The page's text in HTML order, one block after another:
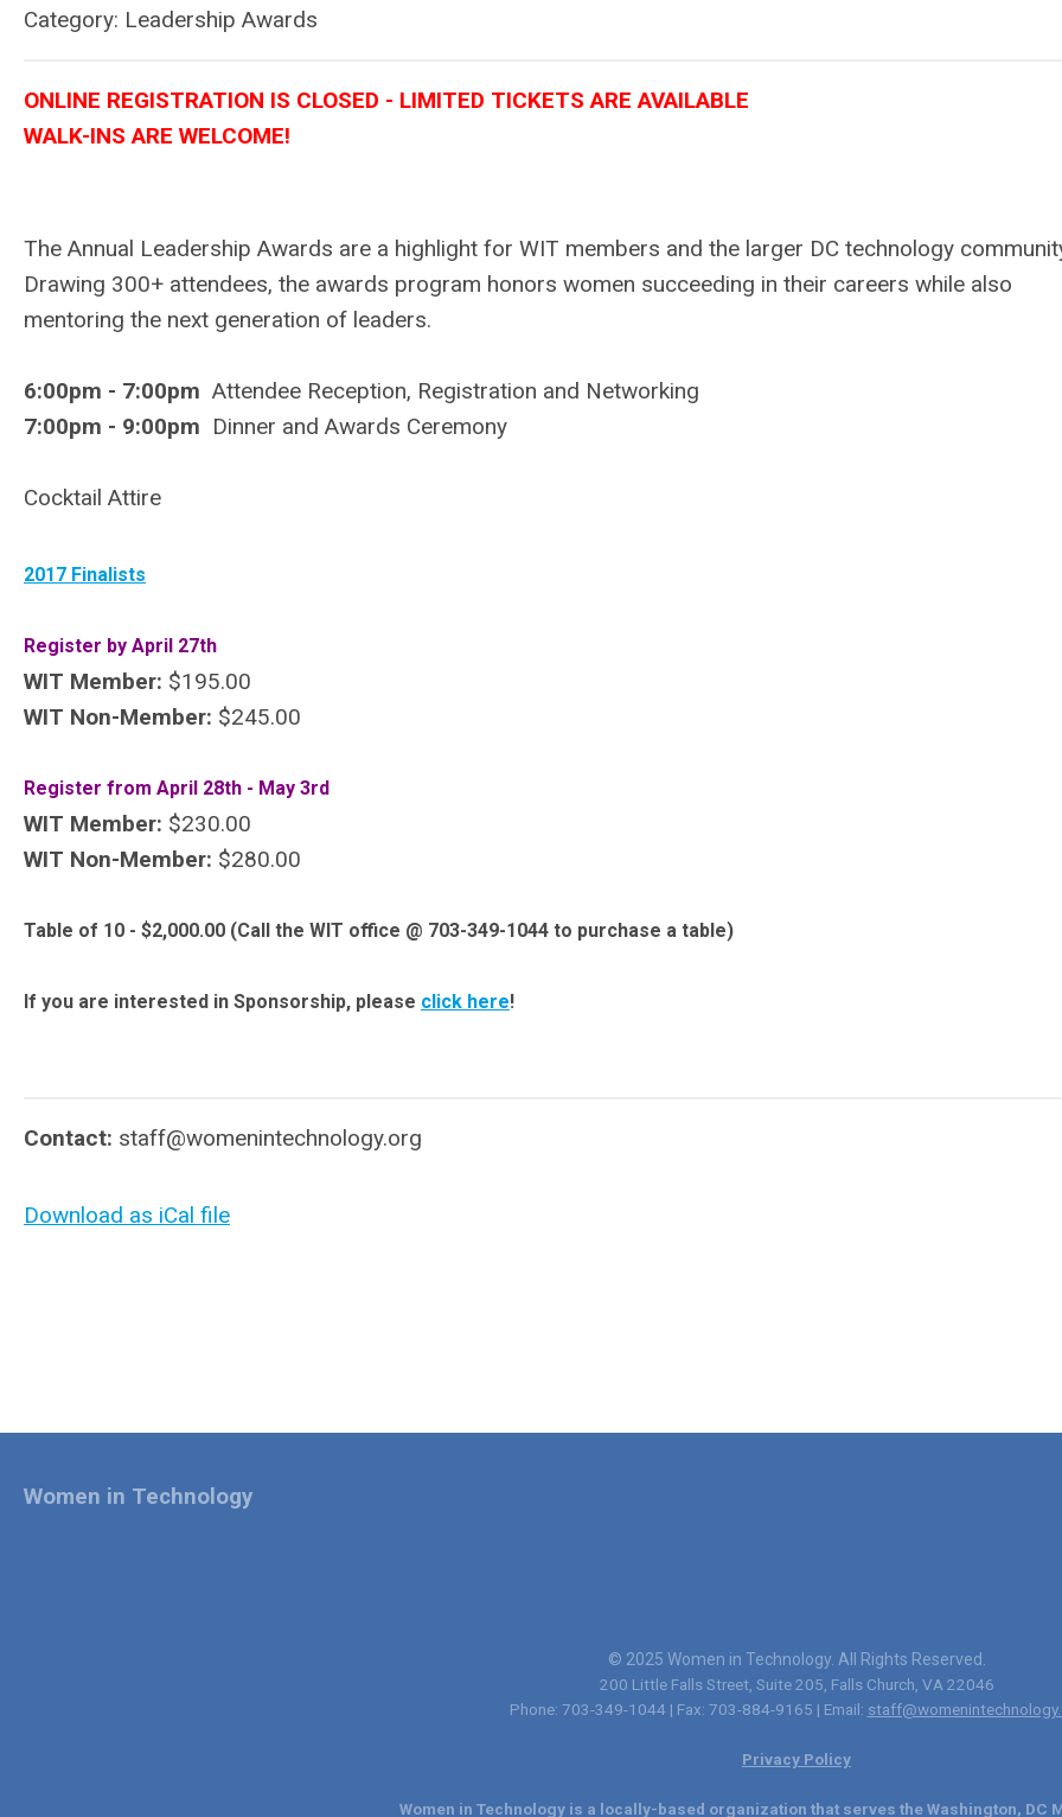
Category: Leadership Awards
ONLINE REGISTRATION IS CLOSED - LIMITED TICKETS ARE AVAILABLE
WALK-INS ARE WELCOME!
The Annual Leadership Awards are a highlight for WIT members and the larger DC technology
Drawing 300+ attendees, the awards program honors women succeeding in their careers while also
mentoring the next generation of leaders.
6:00pm - 7:00pm Attendee Reception, Registration and Networking
7:00pm - 9:00pm Dinner and Awards Ceremony
Cocktail Attire
2017 Finalists
Register by April 27th
WIT Member: $195.00
WIT Non-Member: $245.00
Register from April 28th - May 3rd
WIT Member: $230.00
WIT Non-Member: $280.00
Table of 10 - $2,000.00 (Call the WIT office @ 703-349-1044 to purchase a table)
If you are interested in Sponsorship, please click here!
Contact: staff@womenintechnology.org
Download as iCal file
Women in Technology
© 2025 Women in Technology. All Rights Reserved.
200 Little Falls Street, Suite 205, Falls Church, VA 22046
Phone: 703-349-1044 | Fax: 703-884-9165 | Email:
Privacy Policy
Women in Technology is a locally-based organization that serves the Washington, DC